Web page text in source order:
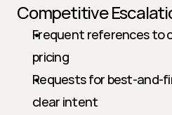
Competitive
Frequent references to
pricing
Requests for best-and-
clear intent